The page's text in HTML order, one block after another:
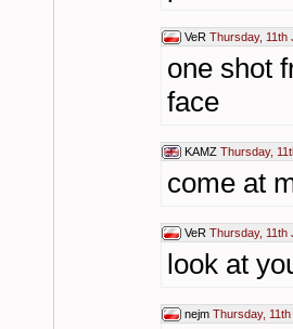
VeR Thursday, 11th
one shot
face
KAMZ Thursday,
come at
VeR Thursday, 11th
look at
nejm Thursday,